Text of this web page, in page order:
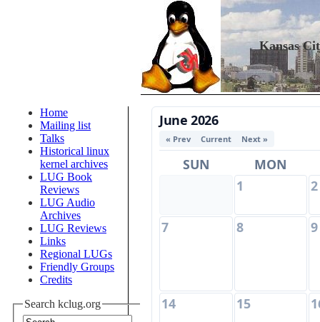
Kansas
Home
Mailing list
Talks
Historical linux
kernel archives
LUG Book
Reviews
LUG Audio
Archives
LUG Reviews
Links
Regional LUGs
Friendly Groups
Credits
Search kclug.org
June 2026
« Prev Current Next »
SUN
MON
1
2
7 8 9
14 15